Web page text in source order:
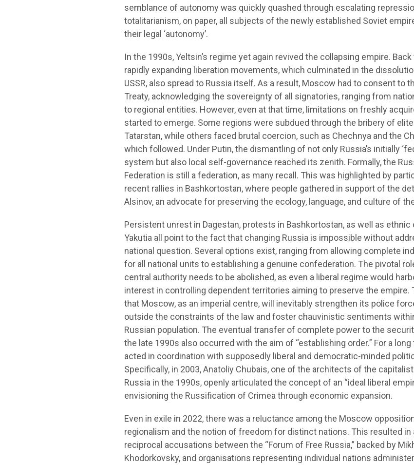
semblance of autonomy was quickly quashed through escalating
totalitarianism, on paper, all subjects of the newly established Soviet
their legal ‘autonomy’.
In the 1990s, Yeltsin’s regime yet again revived the collapsing empire. Back
rapidly expanding liberation movements, which culminated in the
USSR, also spread to Russia itself. As a result, Moscow had to consent to
Treaty, acknowledging the sovereignty of all signatories, ranging from
to regional entities. However, even at that time, limitations on freshly
started to emerge. Some regions were subdued through the bribery of
Tatarstan, while others faced brutal coercion, such as Chechnya and the
which followed. Under Putin, the dismantling of not only Russia’s initially
system but also local self-governance reached its zenith. Formally, the
Federation is still a federation, as many recall. This was highlighted by
recent rallies in Bashkortostan, where people gathered in support of the
Alsinov, an advocate for preserving the ecology, language, and culture of
Persistent unrest in Dagestan, protests in Bashkortostan, as well as ethnic
Yakutia all point to the fact that changing Russia is impossible without
national question. Several options exist, ranging from allowing complete
for all national units to establishing a genuine confederation. The pivotal
central authority needs to be abolished, as even a liberal regime would
interest in controlling dependent territories aiming to preserve the empire.
that Moscow, as an imperial centre, will inevitably strengthen its police
outside the constraints of the law and foster chauvinistic sentiments
Russian population. The eventual transfer of complete power to the
the late 1990s also occurred with the aim of “establishing order.” For a long
acted in coordination with supposedly liberal and democratic-minded
Specifically, in 2003, Anatoliy Chubais, one of the architects of the
Russia in the 1990s, openly articulated the concept of an “ideal liberal
envisioning the Russification of Crimea through economic expansion.
Even in exile in 2022, there was a reluctance among the Moscow
regionalism and the notion of freedom for distinct nations. This resulted in
reciprocal accusations between the “Forum of Free Russia,” backed by
Khodorkovsky, and organisations representing individual nations